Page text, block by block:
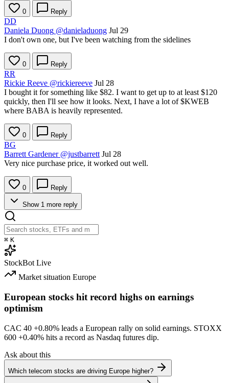
0 Reply
DD
Daniela Duong @danieladuong Jul 29
I don't own one, but I've been watching from the sidelines
0 Reply
RR
Rickie Reeve @rickiereeve Jul 28
I bought it for something like $82. I want to get up to at least $120
quickly, then I'll see how it looks. Next, I have a lot of$KWEB
where BABA is heavily represented.
0 Reply
BG
Barrett Gardener @justbarrett Jul 28
Very nice purchase price, it worked out well.
0 Reply
Show 1 more reply
⌘ K
StockBot Live
Market situation Europe
European stocks hit record highs on earnings
optimism
CAC 40 +0.80% leads a European rally on solid earnings. STOXX
600 +0.40% hits a record as Nasdaq futures dip.
Ask about this
Which telecom stocks are driving Europe higher?